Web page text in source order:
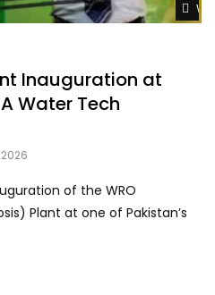
Inauguration at
Water Tech
2026
of the WRO
Plant at one of Pakistan’s